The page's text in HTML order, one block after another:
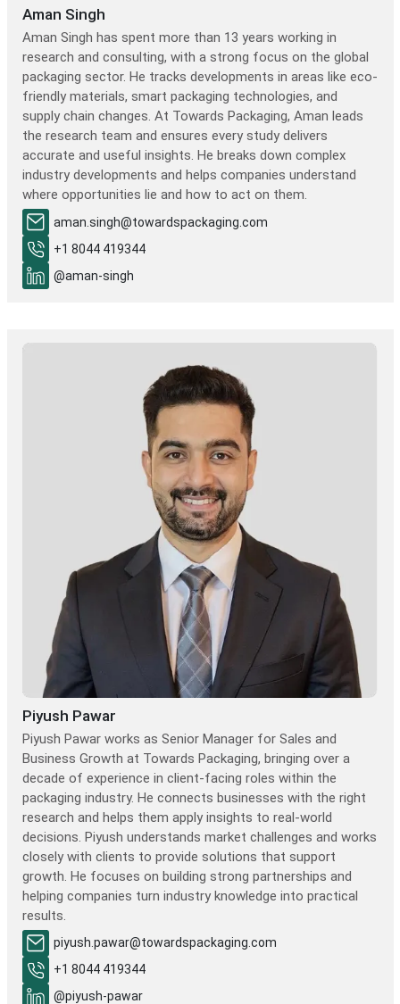
Aman Singh
Aman Singh has spent more than 13 years working in
research and consulting, with a strong focus on the global
packaging sector. He tracks developments in areas like eco-
friendly materials, smart packaging technologies, and
supply chain changes. At Towards Packaging, Aman leads
the research team and ensures every study delivers
accurate and useful insights. He breaks down complex
industry developments and helps companies understand
where opportunities lie and how to act on them.
aman.singh@towardspackaging.com
+1 8044 419344
@aman-singh
Piyush Pawar
Piyush Pawar works as Senior Manager for Sales and
Business Growth at Towards Packaging, bringing over a
decade of experience in client-facing roles within the
packaging industry. He connects businesses with the right
research and helps them apply insights to real-world
decisions. Piyush understands market challenges and works
closely with clients to provide solutions that support
growth. He focuses on building strong partnerships and
helping companies turn industry knowledge into practical
results.
piyush.pawar@towardspackaging.com
+1 8044 419344
@piyush-pawar